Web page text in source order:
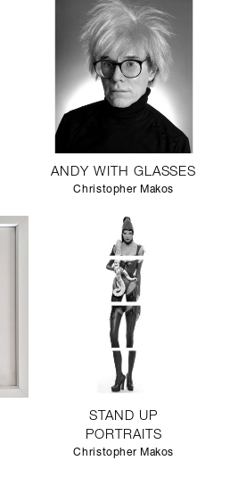
ANDY WITH GLASSES
Christopher Makos
STAND UP
PORTRAITS
Christopher Makos